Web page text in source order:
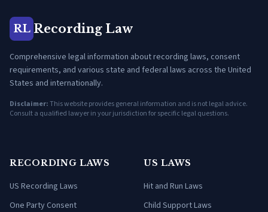
RL Recording Law
Comprehensive legal information about recording laws, consent
requirements, and various state and federal laws across the United
States and internationally.
Disclaimer:This website provides general information and is not legal advice.
Consult a qualified lawyer in your jurisdiction for specific legal questions.
RECORDING LAWS
US Recording Laws
One Party Consent
US LAWS
Hit and Run Laws
Child Support Laws